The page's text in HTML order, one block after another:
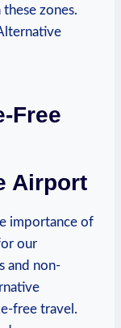
‌zones.
Free
Airport
importance of
our
​and non-
free travel.⁤